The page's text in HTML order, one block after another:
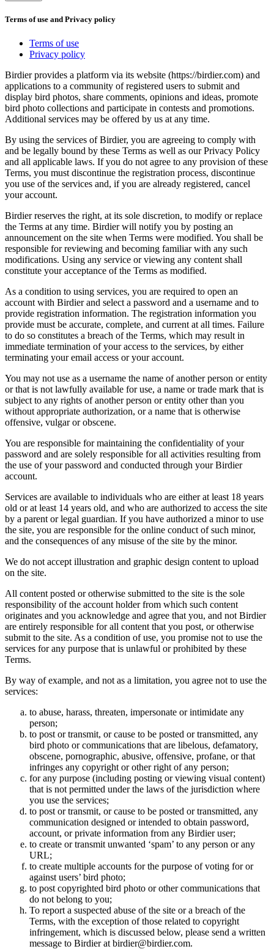
Terms of use and Privacy policy
Terms of use
Privacy policy
Birdier provides a platform via its website (https://birdier.com) and
applications to a community of registered users to submit and
display bird photos, share comments, opinions and ideas, promote
bird photo collections and participate in contests and promotions.
Additional services may be offered by us at any time.
By using the services of Birdier, you are agreeing to comply with
and be legally bound by these Terms as well as our Privacy Policy
and all applicable laws. If you do not agree to any provision of these
Terms, you must discontinue the registration process, discontinue
you use of the services and, if you are already registered, cancel
your account.
Birdier reserves the right, at its sole discretion, to modify or replace
the Terms at any time. Birdier will notify you by posting an
announcement on the site when Terms were modified. You shall be
responsible for reviewing and becoming familiar with any such
modifications. Using any service or viewing any content shall
constitute your acceptance of the Terms as modified.
As a condition to using services, you are required to open an
account with Birdier and select a password and a username and to
provide registration information. The registration information you
provide must be accurate, complete, and current at all times. Failure
to do so constitutes a breach of the Terms, which may result in
immediate termination of your access to the services, by either
terminating your email access or your account.
You may not use as a username the name of another person or entity
or that is not lawfully available for use, a name or trade mark that is
subject to any rights of another person or entity other than you
without appropriate authorization, or a name that is otherwise
offensive, vulgar or obscene.
You are responsible for maintaining the confidentiality of your
password and are solely responsible for all activities resulting from
the use of your password and conducted through your Birdier
account.
Services are available to individuals who are either at least 18 years
old or at least 14 years old, and who are authorized to access the site
by a parent or legal guardian. If you have authorized a minor to use
the site, you are responsible for the online conduct of such minor,
and the consequences of any misuse of the site by the minor.
We do not accept illustration and graphic design content to upload
on the site.
All content posted or otherwise submitted to the site is the sole
responsibility of the account holder from which such content
originates and you acknowledge and agree that you, and not Birdier
are entirely responsible for all content that you post, or otherwise
submit to the site. As a condition of use, you promise not to use the
services for any purpose that is unlawful or prohibited by these
Terms.
By way of example, and not as a limitation, you agree not to use the
services:
to abuse, harass, threaten, impersonate or intimidate any
person;
to post or transmit, or cause to be posted or transmitted, any
bird photo or communications that are libelous, defamatory,
obscene, pornographic, abusive, offensive, profane, or that
infringes any copyright or other right of any person;
for any purpose (including posting or viewing visual content)
that is not permitted under the laws of the jurisdiction where
you use the services;
to post or transmit, or cause to be posted or transmitted, any
communication designed or intended to obtain password,
account, or private information from any Birdier user;
to create or transmit unwanted ‘spam’ to any person or any
URL;
to create multiple accounts for the purpose of voting for or
against users’ bird photo;
to post copyrighted bird photo or other communications that
do not belong to you;
To report a suspected abuse of the site or a breach of the
Terms, with the exception of those related to copyright
infringement, which is discussed below, please send a written
message to Birdier at birdier@birdier.com.